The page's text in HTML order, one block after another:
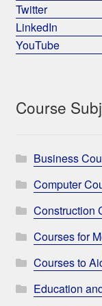
Twitter
LinkedIn
YouTube
Course
Business
Computer
Construction
Courses for
Courses to
Education